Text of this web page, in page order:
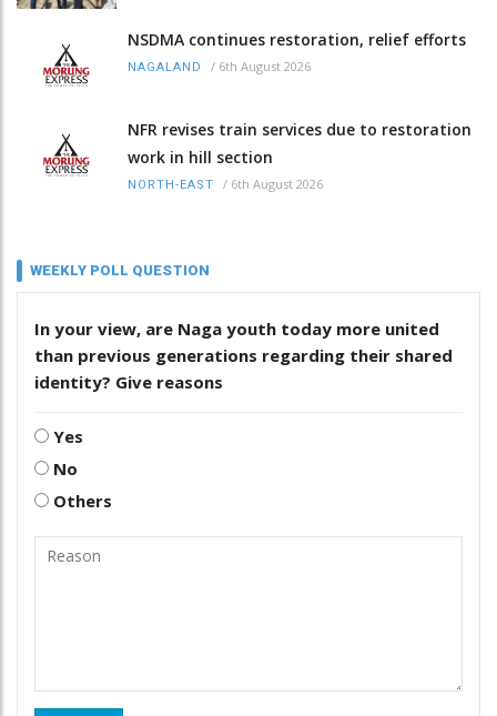
NSDMA continues restoration, relief efforts
NAGALAND / 6th August 2026
NFR revises train services due to restoration
work in hill section
NORTH-EAST / 6th August 2026
WEEKLY POLL QUESTION
In your view, are Naga youth today more united
than previous generations regarding their shared
identity? Give reasons
Yes
No
Others